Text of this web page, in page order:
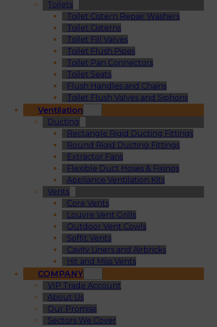
Toilets
Toilet Cistern Repair Washers
Toilet Cisterns
Toilet Fill Valves
Toilet Flush Pipes
Toilet Pan Connectors
Toilet Seats
Flush Handles and Chains
Toilet Flush Valves and Siphons
Ventilation
Ducting
Rectangle Rigid Ducting Fittings
Round Rigid Ducting Fittings
Extractor Fans
Flexible Duct Hoses & Fixings
Appliance Ventilation Kits
Vents
Core Vents
Louvre Vent Grills
Outdoor Vent Cowls
Soffit Vents
Cavity Liners and Airbricks
Hit and Miss Vents
COMPANY
VIP Trade Account
About Us
Our Promise
Sectors We Cover